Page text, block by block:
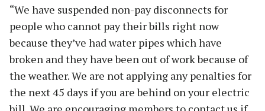
“We have suspended non-pay disconnects for
people who cannot pay their bills right now
because they’ve had water pipes which have
broken and they have been out of work because of
the weather. We are not applying any penalties for
the next 45 days if you are behind on your electric